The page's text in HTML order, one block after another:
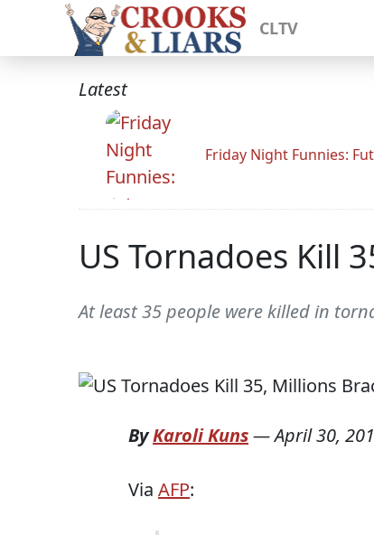
CLTV
Latest
Friday Night Funnies:
US Tornadoes Kill
At least 35 people were killed in
ByKaroli Kuns—April 30,
Via AFP: